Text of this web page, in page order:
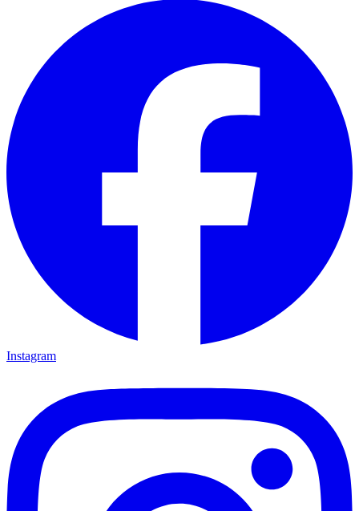
Instagram